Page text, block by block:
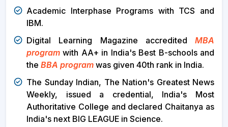
Academic Interphase Programs with TCS and
IBM.
Digital Learning Magazine accredited MBA
program with AA+ in India's Best B-schools and
the BBA program was given 40th rank in India.
The Sunday Indian, The Nation's Greatest News
Weekly, issued a credential, India's Most
Authoritative College and declared Chaitanya as
India's next BIG LEAGUE in Science.